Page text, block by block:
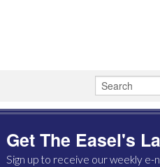
Get The Easel's
Sign up to receive our weekly